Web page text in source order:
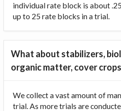
individual rate block is about
up to 25 rate blocks in a trial.
What about stabilizers,
organic matter, cover
We collect a vast amount of
trial. As more trials are